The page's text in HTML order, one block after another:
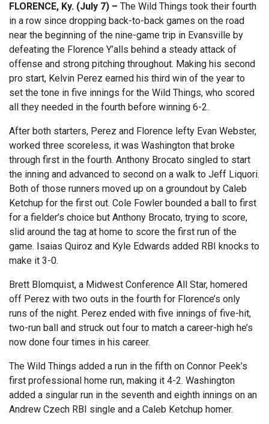
FLORENCE, Ky. (July 7) – The Wild Things took their fourth
in a row since dropping back-to-back games on the road
near the beginning of the nine-game trip in Evansville by
defeating the Florence Y’alls behind a steady attack of
offense and strong pitching throughout. Making his second
pro start, Kelvin Perez earned his third win of the year to
set the tone in five innings for the Wild Things, who scored
all they needed in the fourth before winning 6-2.
After both starters, Perez and Florence lefty Evan Webster,
worked three scoreless, it was Washington that broke
through first in the fourth. Anthony Brocato singled to start
the inning and advanced to second on a walk to Jeff Liquori.
Both of those runners moved up on a groundout by Caleb
Ketchup for the first out. Cole Fowler bounded a ball to first
for a fielder’s choice but Anthony Brocato, trying to score,
slid around the tag at home to score the first run of the
game. Isaias Quiroz and Kyle Edwards added RBI knocks to
make it 3-0.
Brett Blomquist, a Midwest Conference All Star, homered
off Perez with two outs in the fourth for Florence’s only
runs of the night. Perez ended with five innings of five-hit,
two-run ball and struck out four to match a career-high he’s
now done four times in his career.
The Wild Things added a run in the fifth on Connor Peek’s
first professional home run, making it 4-2. Washington
added a singular run in the seventh and eighth innings on an
Andrew Czech RBI single and a Caleb Ketchup homer.